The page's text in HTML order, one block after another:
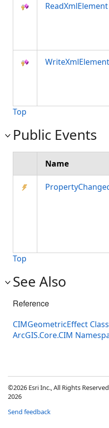
ReadXmlElement
Top
Public Events
Name
Top
See Also
Reference
CIMGeometricEffect Class
ArcGIS.Core.CIM
©2026 Esri Inc., All Rights
2026
Send feedback